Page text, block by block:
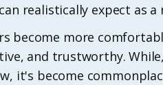
realistically expect as a
become more
and trustworthy.
it's become